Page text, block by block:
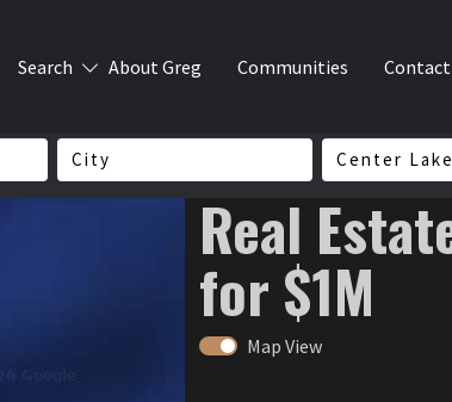
Search About Greg Communities
City Center
Real
for $1M
Map View